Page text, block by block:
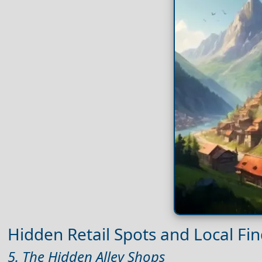
Hidden Retail Spots and Local
5. The Hidden Alley Shops